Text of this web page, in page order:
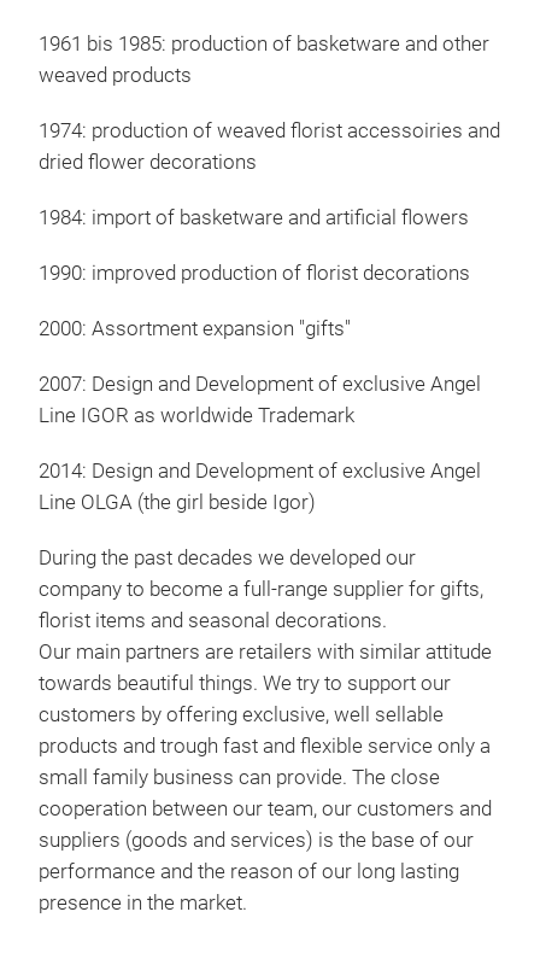
1961 bis 1985: production of basketware and other
weaved products
1974: production of weaved florist accessoiries and
dried flower decorations
1984: import of basketware and artificial flowers
1990: improved production of florist decorations
2000: Assortment expansion "gifts"
2007: Design and Development of exclusive Angel
Line IGOR as worldwide Trademark
2014: Design and Development of exclusive Angel
Line OLGA (the girl beside Igor)
During the past decades we developed our
company to become a full-range supplier for gifts,
florist items and seasonal decorations.
Our main partners are retailers with similar attitude
towards beautiful things. We try to support our
customers by offering exclusive, well sellable
products and trough fast and flexible service only a
small family business can provide. The close
cooperation between our team, our customers and
suppliers (goods and services) is the base of our
performance and the reason of our long lasting
presence in the market.